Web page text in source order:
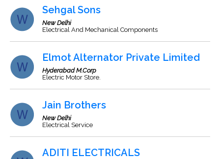
Sehgal Sons
New Delhi
Electrical And Mechanical Components
Elmot Alternator Private Limited
Hyderabad M.Corp
Electric Motor Store.
Jain Brothers
New Delhi
Electrical Service
ADITI ELECTRICALS